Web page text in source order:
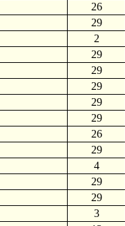
26
29
2
29
29
29
29
29
26
29
4
29
29
3